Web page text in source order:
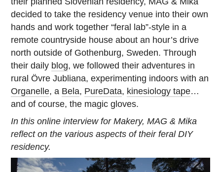
decided to take the residency venue into their own
hands and work together “feral lab”-style in a
remote countryside house about an hour’s drive
north outside of Gothenburg, Sweden. Through
their daily blog, we followed their adventures in
rural Övre Jubliana, experimenting indoors with an
Organelle, a Bela, PureData, kinesiology tape…
and of course, the magic gloves.
In this online interview for Makery, MAG & Mika
reflect on the various aspects of their feral DIY
residency.